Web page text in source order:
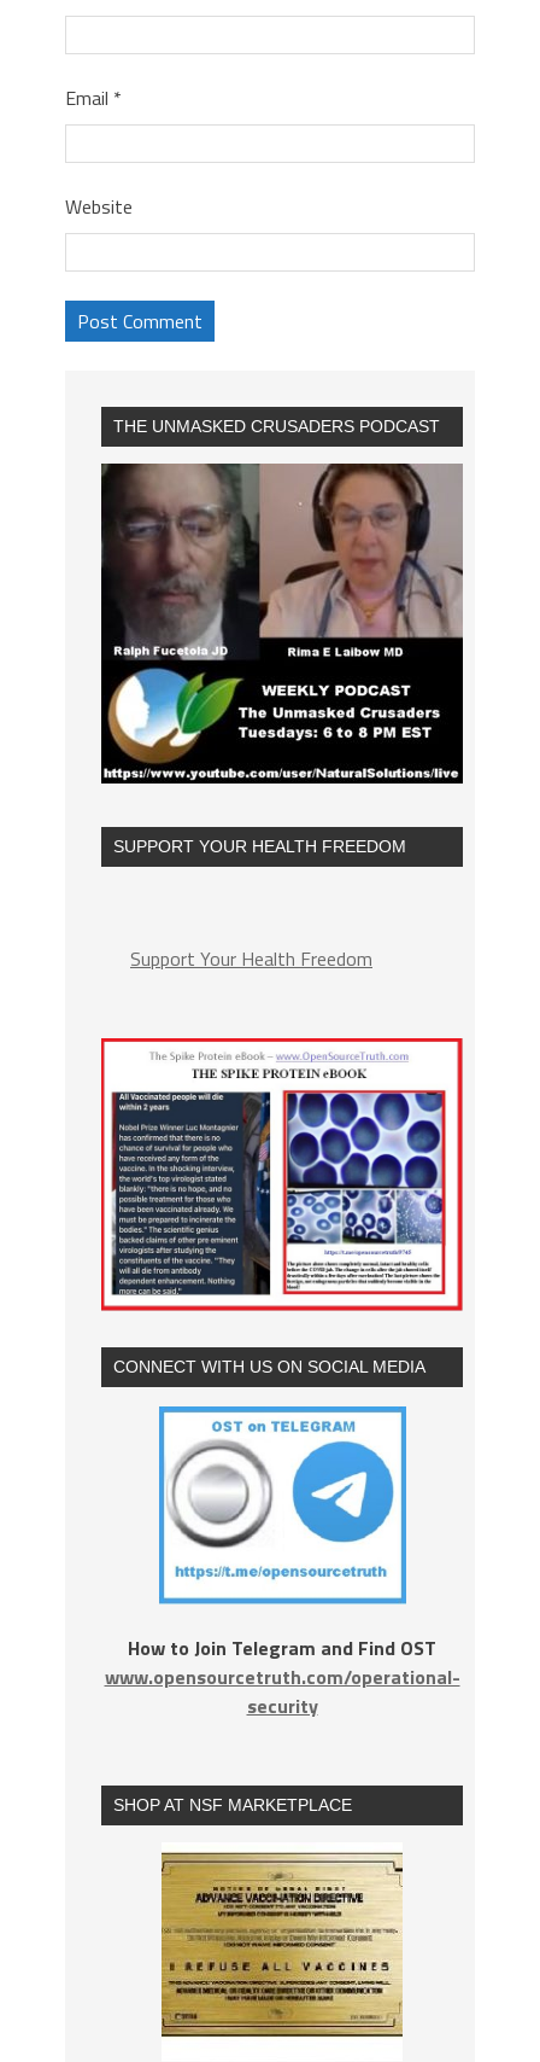
Email *
Website
THE UNMASKED CRUSADERS PODCAST
SUPPORT YOUR HEALTH FREEDOM
Support Your Health Freedom
CONNECT WITH US ON SOCIAL MEDIA
How to Join Telegram and Find OST
www.opensourcetruth.com/operational-
security
SHOP AT NSF MARKETPLACE